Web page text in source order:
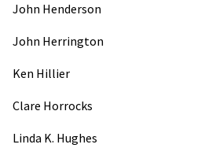
John Henderson
John Herrington
Ken Hillier
Clare Horrocks
Linda K. Hughes